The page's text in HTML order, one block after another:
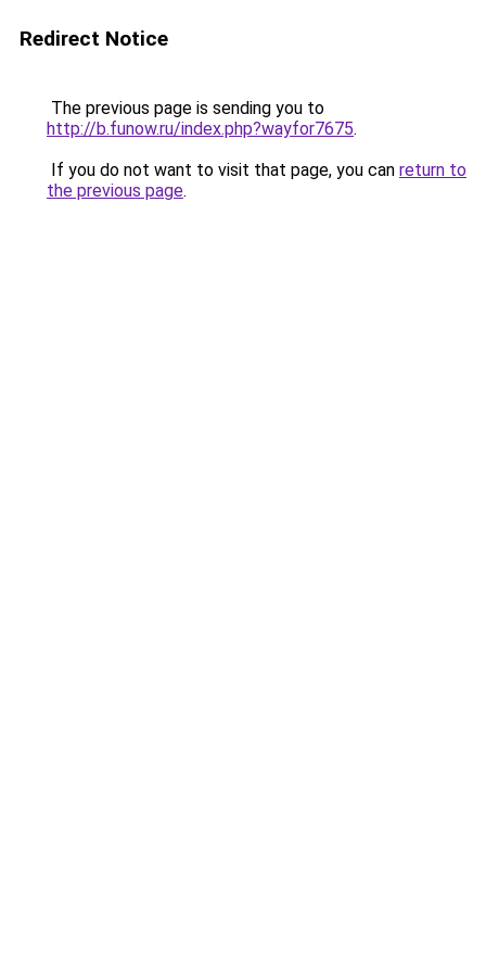
Redirect Notice
The previous page is sending you to
http://b.funow.ru/index.php?wayfor7675.
If you do not want to visit that page, you can return to
the previous page.